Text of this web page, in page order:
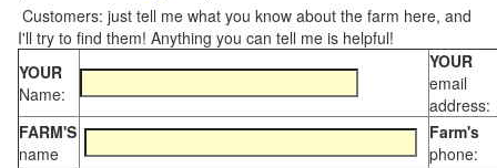
Customers: just tell me what you know about the farm here, and
I'll try to find them! Anything you can tell me is helpful!
YOUR
Name:
YOUR
email
address:
FARM'S
name
Farm's
phone: